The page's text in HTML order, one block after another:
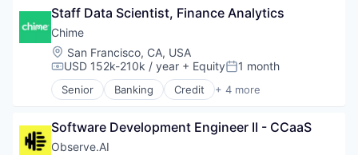
Platform
Postgres
PostgreSQL
Serverless
Software
Software Development
Software Development Applications
Technology
Automation
Business Development
Business Intelligence
Business/Productivity Software
Contact Management
CRM
Data Management
Enterprise Software
Staff Data Scientist, Finance Analytics
Chime
Location:
San Francisco, CA, USA
Compensation:
USD 152k-210k / year + EquityPosted:
1 month
Senior Banking Credit + 4 more
Finance
Fintech
Payments
Software Development Engineer II - CCaaS
Observe.AI